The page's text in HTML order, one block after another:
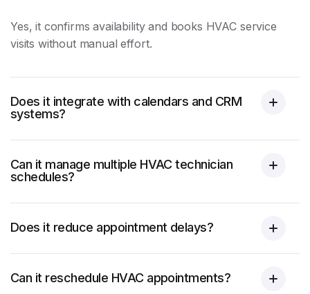
Yes, it confirms availability and books HVACservice
visits without manual effort.
Does it integrate with calendars and CRM
systems?
Can it manage multiple HVAC technician
schedules?
Does it reduce appointment delays?
Can it reschedule HVAC appointments?